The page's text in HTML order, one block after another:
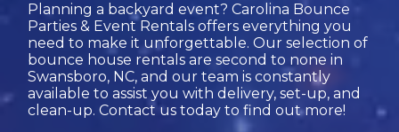
Planning a backyard event? Carolina Bounce
Parties & Event Rentals offers everything you
need to make it unforgettable. Our selection of
bounce house rentals are second to none in
Swansboro, NC, and our team is constantly
available to assist you with delivery, set-up, and
clean-up. Contact us today to find out more!